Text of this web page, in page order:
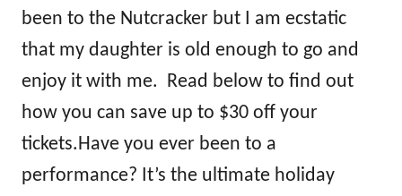
been to the Nutcracker but I am ecstatic
that my daughter is old enough to go and
enjoy it with me. Read below to find out
how you can save up to $30 off your
tickets.Have you ever been to a
performance? It’s the ultimate holiday